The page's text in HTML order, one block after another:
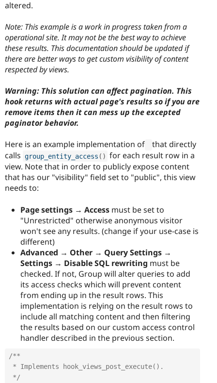
altered.
Note: This example is a work in progress taken from a
operational site. It may not be the best way to achieve
these results. This documentation should be updated if
there are better ways to get custom visibility of content
respected by views.
Warning: This solution can affect pagination. This
hook returns with actual page's results so if you are
remove items then it can mess up the excepted
paginator behavior.
Here is an example implementation of
that directly
calls group_entity_access ( ) for each result row in a
view. Note that in order to publicly expose content
that has our "visibility" field set to "public", this view
needs to:
Page settings → Access must be set to
"Unrestricted" otherwise anonymous visitor
won't see any results. (change if your use-case is
different)
Advanced → Other → Query Settings →
Settings → Disable SQL rewriting must be
checked. If not, Group will alter queries to add
its access checks which will prevent content
from ending up in the result rows. This
implementation is relying on the result rows to
include all matching content and then filtering
the results based on our custom access control
handler described in the previous section.
/**
*/